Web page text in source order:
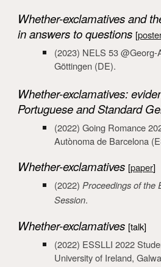
Whether-exclamatives and
in answers to questions [
(2023) NELS53@Georg-
Göttingen (DE).
Whether-exclamatives:
Portuguese and Standard
(2022)Going Romance
Autònoma de Barcelona
Whether-exclamatives [paper]
(2022) Proceedings of the
Session.
Whether-exclamatives [talk]
(2022) ESSLLI 2022
University of Ireland,